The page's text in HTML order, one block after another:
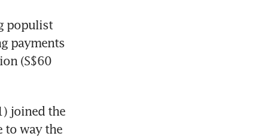
populist
payments
(S$60
joined the
to way the